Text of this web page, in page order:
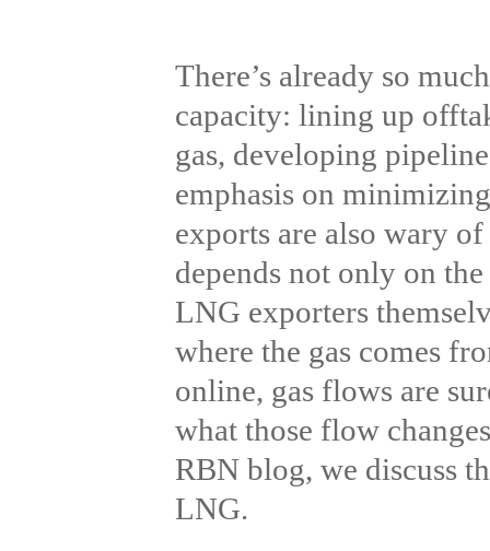
There’s already so
capacity: lining up
gas, developing
emphasis on
exports are also wary
depends not only on
LNG exporters
where the gas comes
online, gas flows are
what those flow
RBN blog, we discuss
LNG.